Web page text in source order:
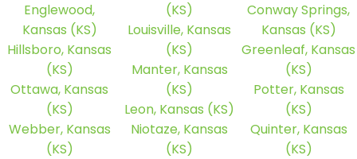
Englewood,
Kansas (KS)
Hillsboro, Kansas
(KS)
Ottawa, Kansas
(KS)
Webber, Kansas
(KS)
(KS)
Louisville, Kansas
(KS)
Manter, Kansas
(KS)
Leon, Kansas (KS)
Niotaze, Kansas
(KS)
Conway Springs,
Kansas (KS)
Greenleaf, Kansas
(KS)
Potter, Kansas
(KS)
Quinter, Kansas
(KS)